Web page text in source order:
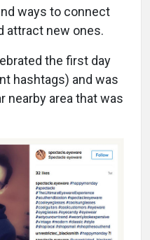
ways to connect
attract new ones.
the first day
hashtags) and was
nearby area that was